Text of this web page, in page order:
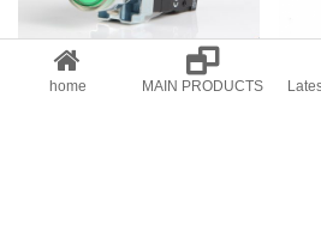
KVB2-BW3361，Direct button with light
home MAIN PRODUCTS